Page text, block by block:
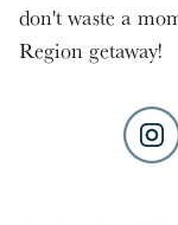
don't waste a
Region getaway!